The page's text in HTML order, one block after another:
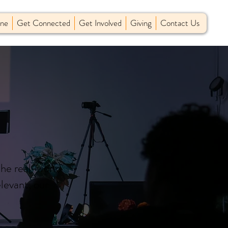
Get Connected Get Involved Giving Contact Us
real-world
our